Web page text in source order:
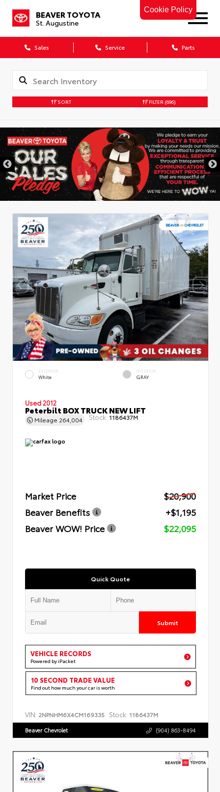
Cookie Policy
BEAVER TOYOTA
St. Augustine
Sales Service Parts
SORT FILTER (696)
EXTERIOR
White
INTERIOR
GRAY
Used 2012
Peterbilt BOX TRUCK NEW LIFT
Mileage 264,004 Stock: 1186437M
Market Price
$20,900
Beaver Benefits
+$1,195
Beaver WOW! Price
$22,095
Quick Quote
Submit
VEHICLE RECORDS
Powered by iPacket
10 SECOND TRADE VALUE
Find out how much your car is worth
VIN: 2NPNHM6X4CM169335 Stock: 1186437M
Beaver Chevrolet (904) 863-8494